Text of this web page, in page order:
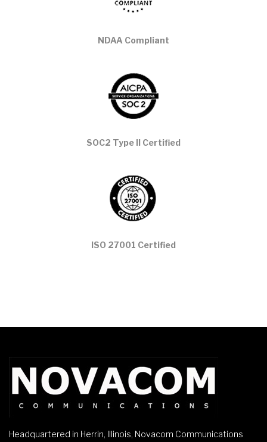
NDAA Compliant
SOC2 Type II Certified
ISO 27001 Certified
Headquartered in Herrin, Illinois, Novacom Communications